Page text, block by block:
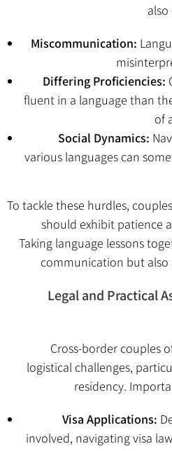
also
Miscommunication:
Differing Proficiencies:
fluent in a language than
of
Social Dynamics:
various languages can
To tackle these hurdles, couples
should exhibit patience
Taking language lessons
communication but
Legal and Practical
Cross-border couples
logistical challenges,
residency.
Visa Applications:
involved, navigating visa